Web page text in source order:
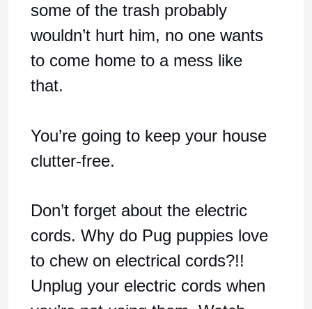
some of the trash probably
wouldn’t hurt him, no one wants
to come home to a mess like
that.
You’re going to keep your house
clutter-free.
Don’t forget about the electric
cords. Why do Pug puppies love
to chew on electrical cords?!!
Unplug your electric cords when